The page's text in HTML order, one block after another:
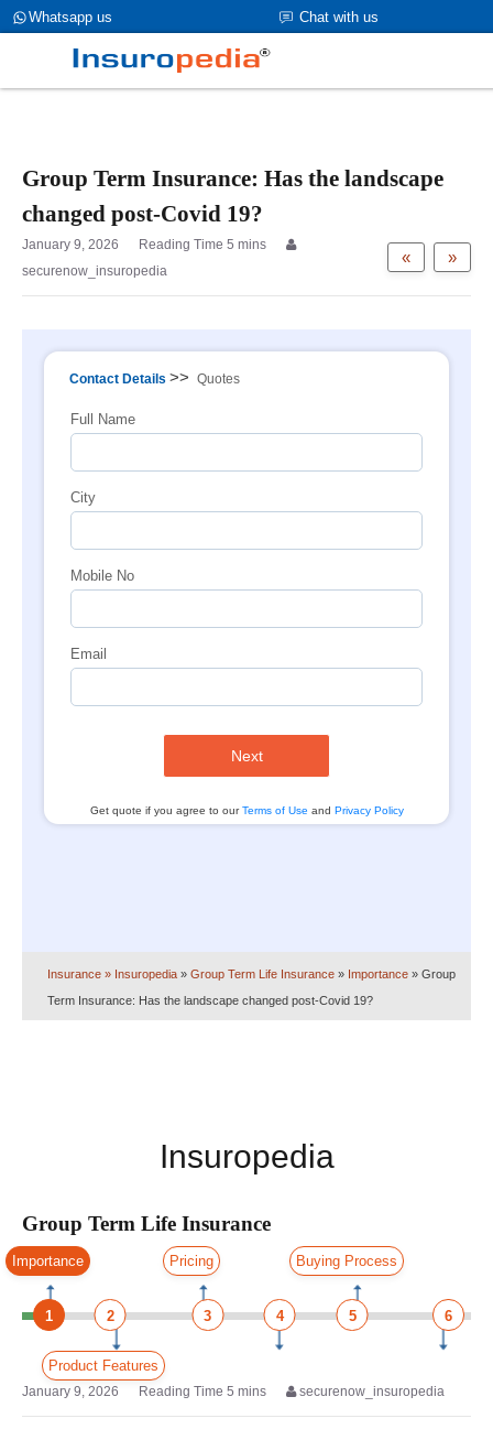
Chat with us
Whatsapp us
category_page_cat is Group Term Life Insurance
parent_cat_firstfold->name is int(0)
Group Term Insurance: Has the landscape
changed post-Covid 19?
»
«
January 9, 2026
securenow_insuropedia
Contact Details >> Quotes
Full Name
City
Mobile No
Email
Next
Get quote if you agree to ourTerms of Use and Privacy Policy
Insurance » Insuropedia » Group Term Life Insurance » Importance » Group
Term Insurance: Has the landscape changed post-Covid 19?
Insuropedia
Group Term Life Insurance
Importance Pricing Buying Process
1 3
2 4 5 6
Product Features
January 9, 2026 securenow_insuropedia